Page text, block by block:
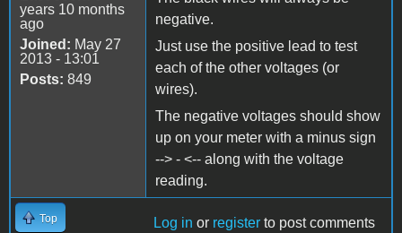
years 10 months
ago
Joined: May 27
2013 - 13:01
Posts: 849
negative.
Just use the positive lead to test
each of the other voltages (or
wires).
The negative voltages should show
up on your meter with a minus sign
--> - <-- along with the voltage
reading.
Top Log in or register to post comments